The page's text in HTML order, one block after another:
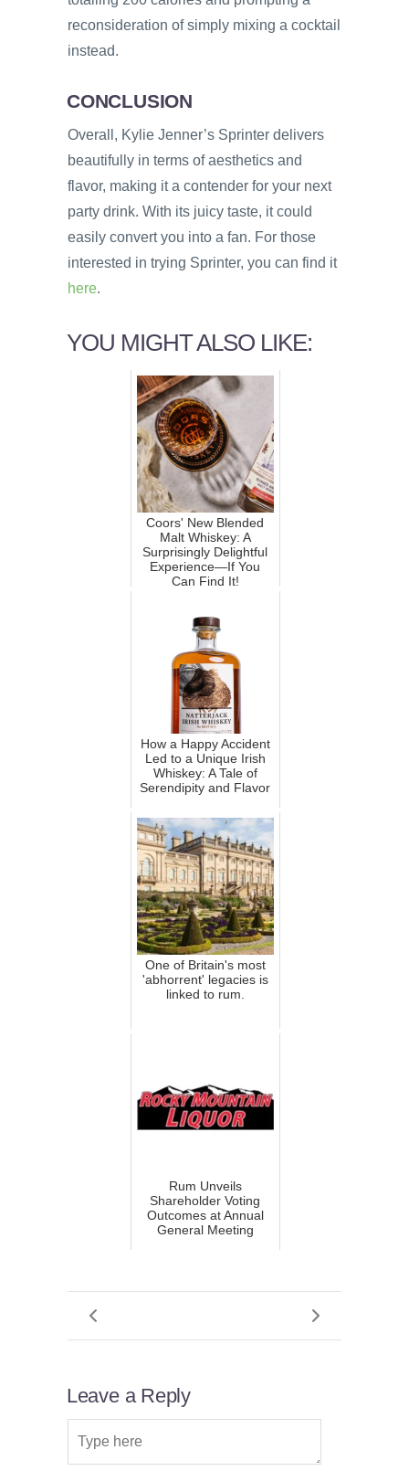
reconsideration of simply mixing a cocktail
instead.
CONCLUSION
Overall, Kylie Jenner’s Sprinter delivers
beautifully in terms of aesthetics and
flavor, making it a contender for your next
party drink. With its juicy taste, it could
easily convert you into a fan. For those
interested in trying Sprinter, you can find it
here.
YOU MIGHT ALSO LIKE:
Coors' New Blended
Malt Whiskey: A
Surprisingly Delightful
Experience—If You
Can Find It!
How a Happy Accident
Led to a Unique Irish
Whiskey: A Tale of
Serendipity and Flavor
One of Britain's most
'abhorrent' legacies is
linked to rum.
Rum Unveils
Shareholder Voting
Outcomes at Annual
General Meeting
Leave a Reply